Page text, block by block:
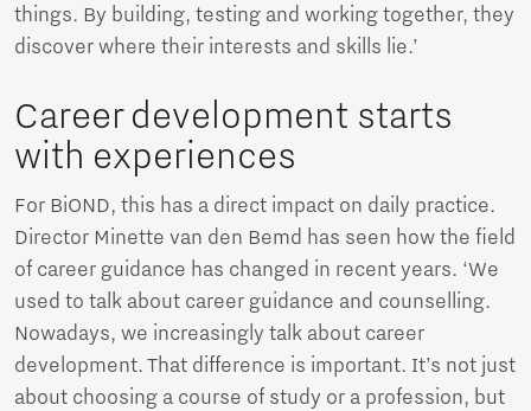
things. By building, testing and working together, they
discover where their interests and skills lie.’
Career development starts
with experiences
For BiOND, this has a direct impact on daily practice.
Director Minette van den Bemd has seen how the field
of career guidance has changed in recent years. ‘We
used to talk about career guidance and counselling.
Nowadays, we increasingly talk about career
development. That difference is important. It’s not just
about choosing a course of study or a profession, but